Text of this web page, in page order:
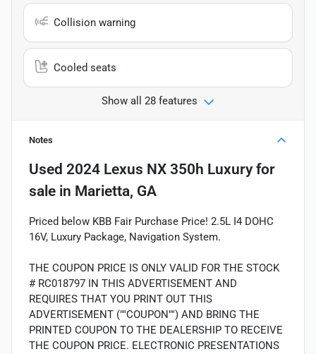
Collision warning
Cooled seats
Show all 28 features
Notes
Used 2024 Lexus NX 350h Luxuryfor
sale in Marietta, GA
Priced below KBB Fair Purchase Price! 2.5L I4 DOHC
16V, Luxury Package, Navigation System.
THE COUPON PRICE IS ONLY VALID FOR THE STOCK
# RC018797 IN THIS ADVERTISEMENT AND
REQUIRES THAT YOU PRINT OUT THIS
ADVERTISEMENT (""COUPON"") AND BRING THE
PRINTED COUPON TO THE DEALERSHIP TO RECEIVE
THE COUPON PRICE. ELECTRONIC PRESENTATIONS